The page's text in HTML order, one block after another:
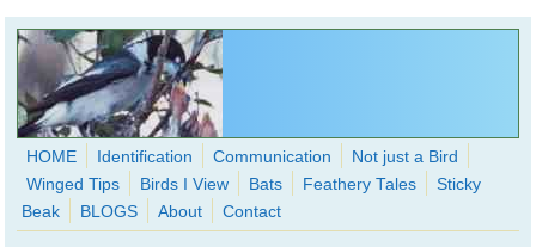
Skip to main content
WingedHearts.org
Wild Birds Families - More love than you thought possible
HOME Identification Communication
Not just a Bird
Winged Tips
Birds I View Bats Feathery Tales
Sticky
Beak
BLOGS About Contact